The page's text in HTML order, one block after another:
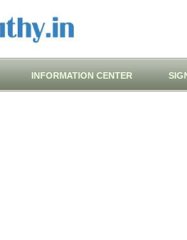
INFORMATION CENTER